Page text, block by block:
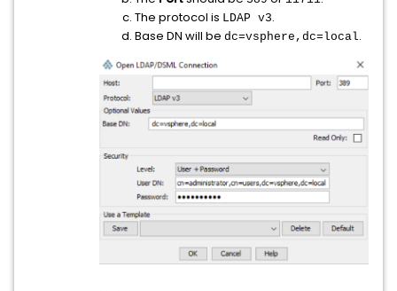
The protocol is LDAP v3.
Base DN will be dc=vsphere,dc=local.